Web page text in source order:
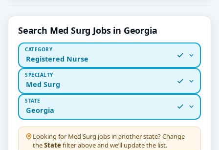
Search Med Surg Jobs in Georgia
CATEGORY
Registered Nurse
SPECIALTY
Med Surg
STATE
Georgia
Looking for Med Surg jobs in another state? Change
theState filter above and we’ll update the list.